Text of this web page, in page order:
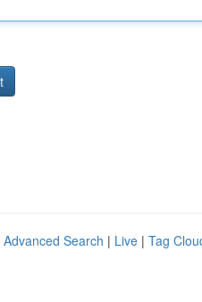
Advanced Search | Live | Tag